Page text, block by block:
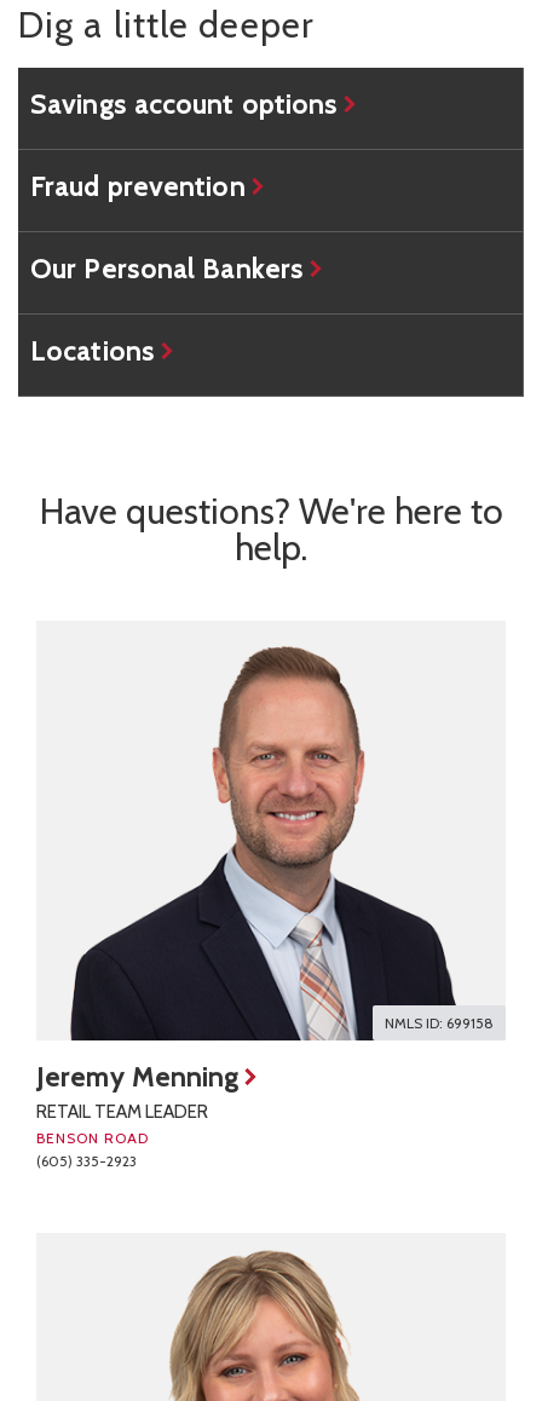
Dig a little deeper
Savings account options
Fraud prevention
Our Personal Bankers
Locations
Have questions? We're here to
help.
NMLS ID: 699158
Jeremy Menning
RETAIL TEAM LEADER
BENSON ROAD
(605) 335-2923